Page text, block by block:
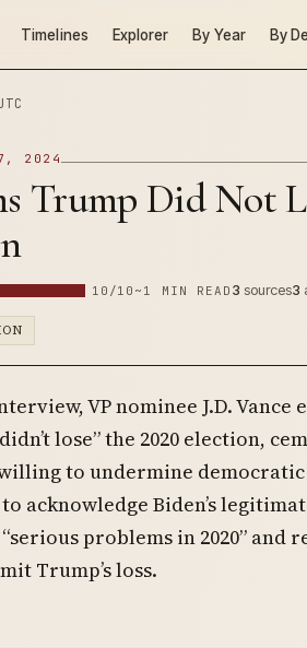
Timelines Explorer By Year By
2024
Trump Did Not
10/10 ~1 MIN READ 3 sources3
VP nominee J.D.
lose” the 2020 election,
to undermine democratic
acknowledge Biden’s
problems in 2020” and
Trump’s loss.